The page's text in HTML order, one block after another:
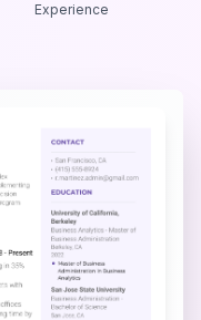
Experience